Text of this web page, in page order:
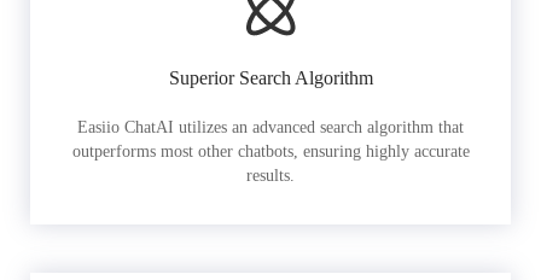
Superior Search Algorithm
Easiio ChatAI utilizes an advanced search algorithm that
outperforms most other chatbots, ensuring highly accurate
results.